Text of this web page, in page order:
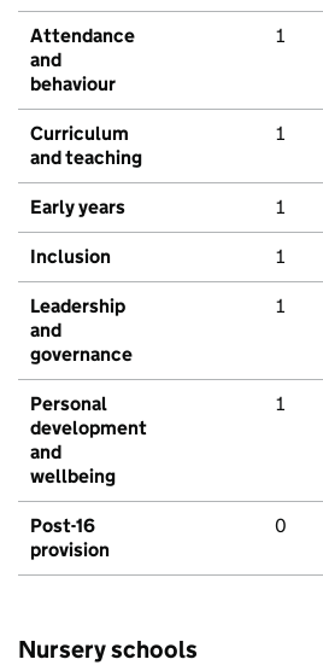
Attendance
and
behaviour
1
Curriculum
and teaching
1
Early years 1
Inclusion 1
Leadership
and
governance
1
Personal
development
and
wellbeing
1
Post-16
provision
0
Nursery schools